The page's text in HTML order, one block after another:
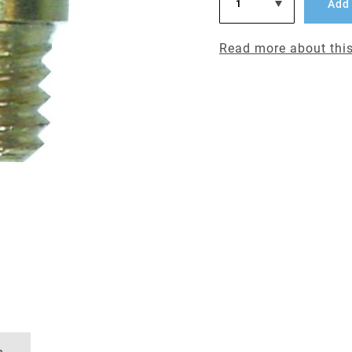
Read more about